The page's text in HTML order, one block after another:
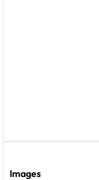
Images